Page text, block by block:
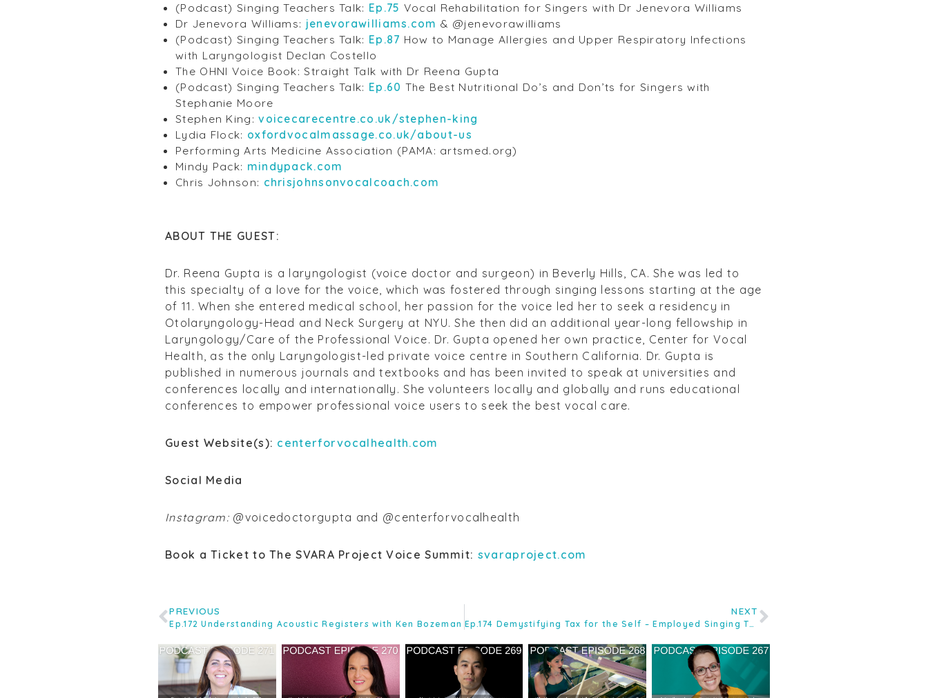
(Podcast) Singing Teachers Talk: Ep.75 Vocal Rehabilitation for Singers with Dr Jenevora Williams
Dr Jenevora Williams: jenevorawilliams.com & @jenevorawilliams
(Podcast) Singing Teachers Talk: Ep.87 How to Manage Allergies and Upper Respiratory Infections
with Laryngologist Declan Costello
The OHNI Voice Book: Straight Talk with Dr Reena Gupta
(Podcast) Singing Teachers Talk: Ep.60 The Best Nutritional Do’s and Don’ts for Singers with
Stephanie Moore
Stephen King:voicecarecentre.co.uk/stephen-king
Lydia Flock: oxfordvocalmassage.co.uk/about-us
Performing Arts Medicine Association (PAMA: artsmed.org)
Mindy Pack: mindypack.com
Chris Johnson: chrisjohnsonvocalcoach.com
ABOUT THE GUEST:
Dr. Reena Gupta is a laryngologist (voice doctor and surgeon) in Beverly Hills, CA. She was led to
this specialty of a love for the voice, which was fostered through singing lessons starting at the age
of 11. When she entered medical school, her passion for the voice led her to seek a residency in
Otolaryngology-Head and Neck Surgery at NYU. She then did an additional year-long fellowship in
Laryngology/Care of the Professional Voice. Dr. Gupta opened her own practice, Center for Vocal
Health, as the only Laryngologist-led private voice centre in Southern California. Dr. Gupta is
published in numerous journals and textbooks and has been invited to speak at universities and
conferences locally and internationally. She volunteers locally and globally and runs educational
conferences to empower professional voice users to seek the best vocal care.
Guest Website(s): centerforvocalhealth.com
Social Media
Instagram: @voicedoctorgupta and @centerforvocalhealth
Book a Ticket to The SVARA Project Voice Summit: svaraproject.com
PREVIOUS
Ep.172 Understanding Acoustic Registers with Ken Bozeman
NEXT
Ep.174 Demystifying Tax for the Self – Employed Singing Teacher with Accountant Andy Muckett